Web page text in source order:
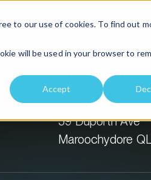
to our use of cookies. To find out
will be used in your browser to
Accept
Solutions
GoTransit Media
transit out-of-
Call:
1300 468 726
59 Duporth Ave
Maroochydore